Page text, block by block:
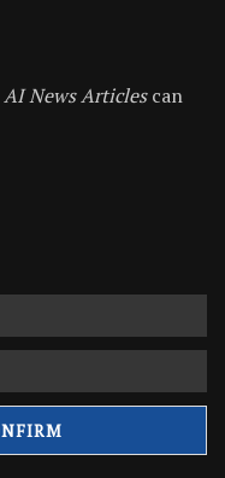
AI News Articlescan